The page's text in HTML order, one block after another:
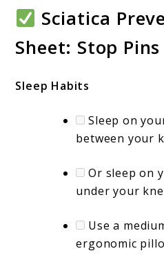
Sciatica
Sheet: Stop
Sleep Habits
Sleep on
between your
Or sleep on
under your
Use a
ergonomic